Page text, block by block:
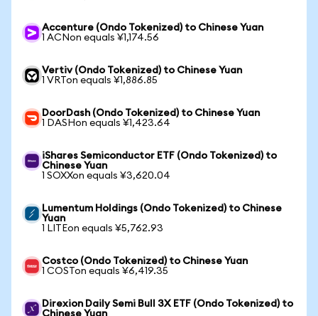
Accenture (Ondo Tokenized) to Chinese Yuan
1 ACNon equals ¥1,174.56
Vertiv (Ondo Tokenized) to Chinese Yuan
1 VRTon equals ¥1,886.85
DoorDash (Ondo Tokenized) to Chinese Yuan
1 DASHon equals ¥1,423.64
iShares Semiconductor ETF (Ondo Tokenized) to
Chinese Yuan
1 SOXXon equals ¥3,620.04
Lumentum Holdings (Ondo Tokenized) to Chinese
Yuan
1 LITEon equals ¥5,762.93
Costco (Ondo Tokenized) to Chinese Yuan
1 COSTon equals ¥6,419.35
Direxion Daily Semi Bull 3X ETF (Ondo Tokenized) to
Chinese Yuan